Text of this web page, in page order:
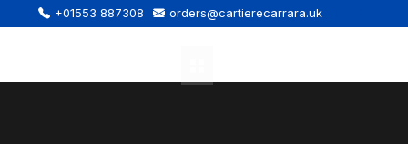
+01553 887308 orders@cartierecarrara.uk